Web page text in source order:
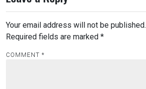
Your email address will not be published.
Required fields are marked *
COMMENT *